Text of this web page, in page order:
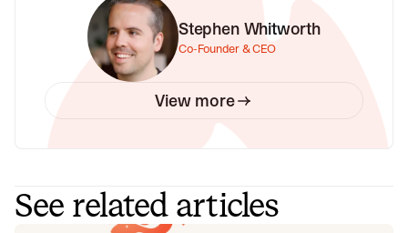
Stephen Whitworth
Co-Founder & CEO
View more
See related articles